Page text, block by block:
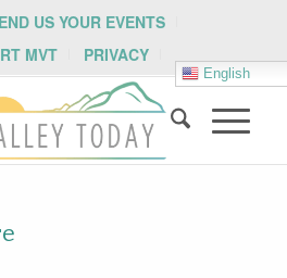
US YOUR EVENTS
MVT PRIVACY
English